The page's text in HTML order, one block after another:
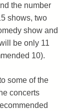
the number
shows, two
show and
be only 11
10).
some of the
concerts